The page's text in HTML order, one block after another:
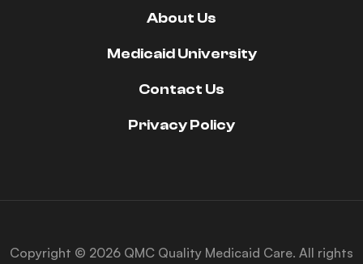
About Us
Medicaid University
Contact Us
Privacy Policy
Copyright © 2026 QMC Quality Medicaid Care. All rights